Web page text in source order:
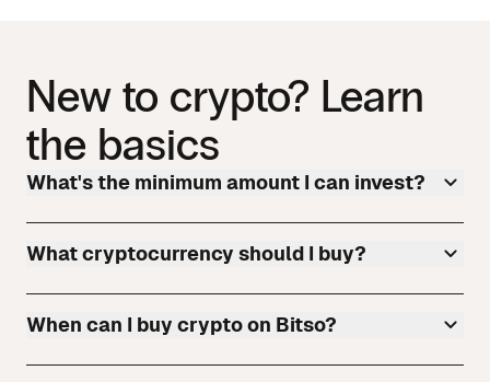
New to crypto? Learn
the basics
What's the minimum amount I can invest?
What cryptocurrency should I buy?
When can I buy crypto on Bitso?